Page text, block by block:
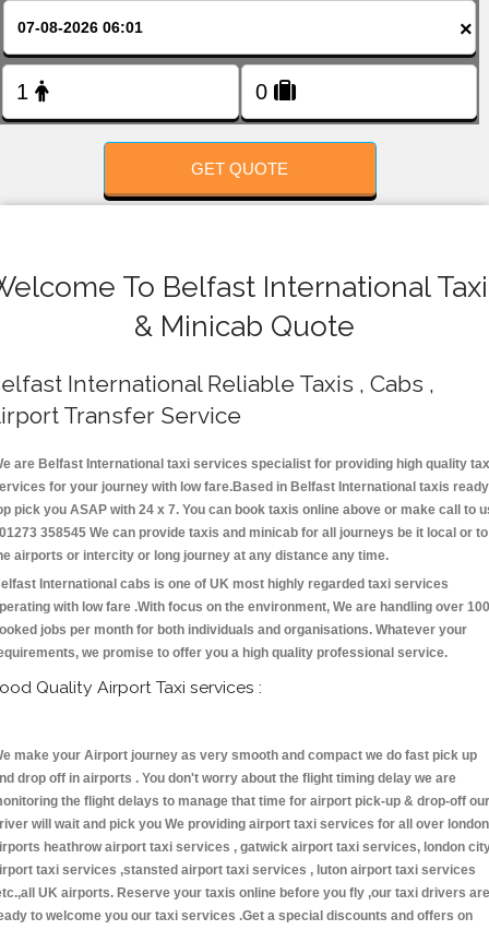
×
GET QUOTE
To Belfast International
& Minicab Quote
International Reliable Taxis , Cabs ,
Transfer Service
are Belfast International taxi services specialist for providing high quality
for your journey with low fare.Based in Belfast International taxis ready
pick you ASAP with 24 x 7. You can book taxis online above or make call to
358545 We can provide taxis and minicab for all journeys be it local or to
airports or intercity or long journey at any distance any time.
International cabs is one of UK most highly regarded taxi services
with low fare .With focus on the environment, We are handling over
jobs per month for both individuals and organisations. Whatever your
we promise to offer you a high quality professional service.
Quality Airport Taxi services :
make your Airport journey as very smooth and compact we do fast pick up
drop off in airports . You don't worry about the flight timing delay we are
the flight delays to manage that time for airport pick-up & drop-off our
will wait and pick you We providing airport taxi services for all over london
heathrow airport taxi services , gatwick airport taxi services, london
taxi services ,stansted airport taxi services , luton airport taxi services
UK airports. Reserve your taxis online before you fly ,our taxi drivers are
to welcome you our taxi services .Get a special discounts and offers on